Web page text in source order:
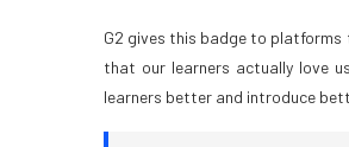
G2 gives this badge to platforms
that our learners actually love
learners better and introduce